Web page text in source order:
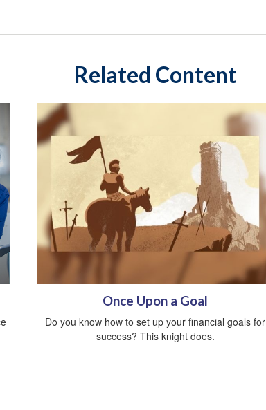
Related Content
Once Upon a Goal
Do you know how to set up your financial goals for
success? This knight does.